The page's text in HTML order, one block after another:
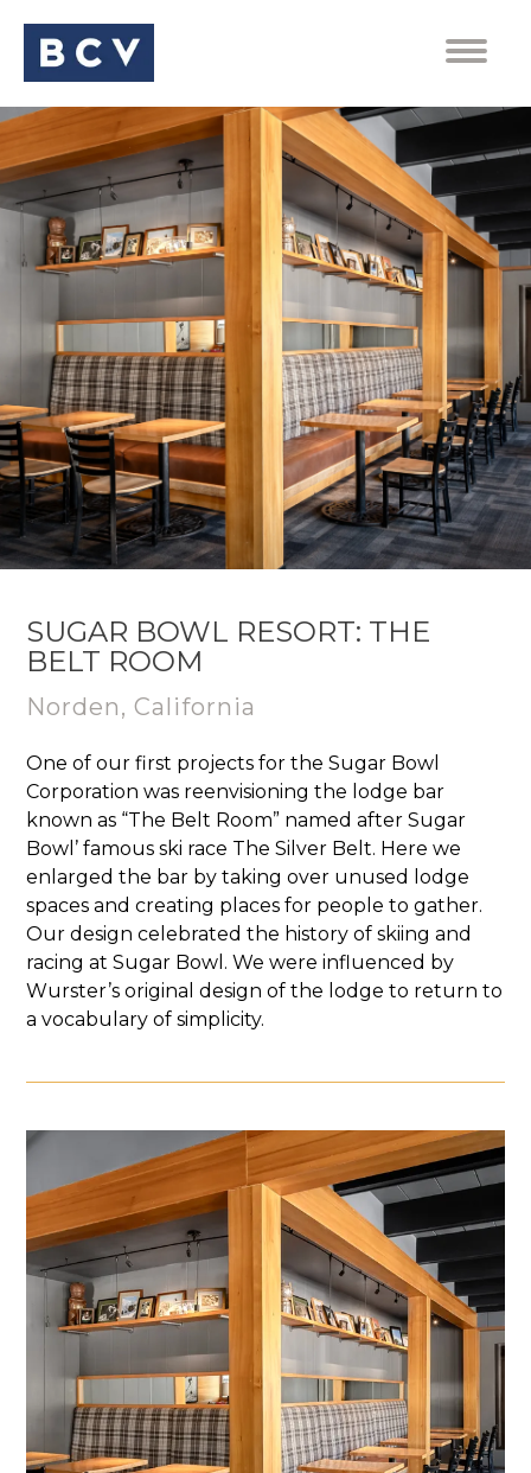
SUGAR BOWL RESORT: THE
BELT ROOM
Norden, California
One of our first projects for the Sugar Bowl
Corporation was reenvisioning the lodge bar
known as “The Belt Room” named after Sugar
Bowl’ famous ski race The Silver Belt. Here we
enlarged the bar by taking over unused lodge
spaces and creating places for people to gather.
Our design celebrated the history of skiing and
racing at Sugar Bowl. We were influenced by
Wurster’s original design of the lodge to return to
a vocabulary of simplicity.